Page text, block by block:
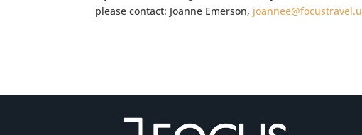
please contact: Joanne Emerson,